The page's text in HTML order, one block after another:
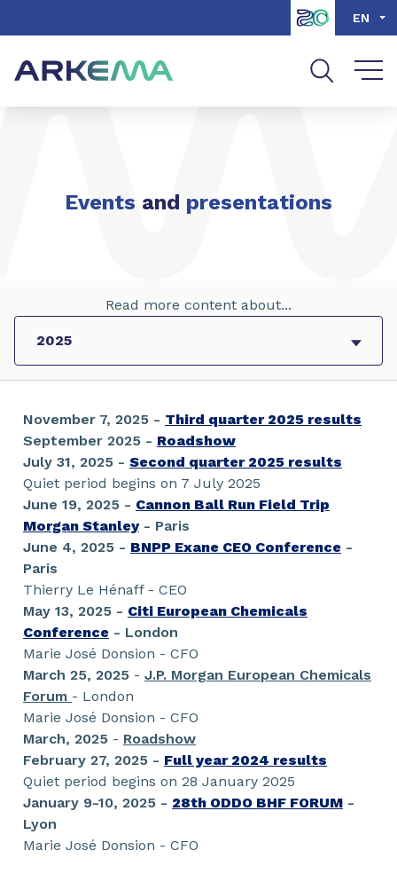
Go to search EN
Events and presentations
Read more content about...
November 7, 2025 - Third quarter 2025 results
September 2025 - Roadshow
July 31, 2025 - Second quarter 2025 results
Quiet period begins on 7 July 2025
June 19, 2025 - Cannon Ball Run Field Trip
Morgan Stanley- Paris
June 4, 2025 - BNPP Exane CEO Conference -
Paris
Thierry Le Hénaff - CEO
May 13, 2025 - Citi European Chemicals
Conference - London
Marie José Donsion - CFO
March 25, 2025 - J.P. Morgan European Chemicals
Forum - London
Marie José Donsion - CFO
March, 2025 - Roadshow
February 27, 2025 - Full year 2024 results
Quiet period begins on 28 January 2025
January 9-10, 2025 - 28th ODDO BHF FORUM -
Lyon
Marie José Donsion - CFO